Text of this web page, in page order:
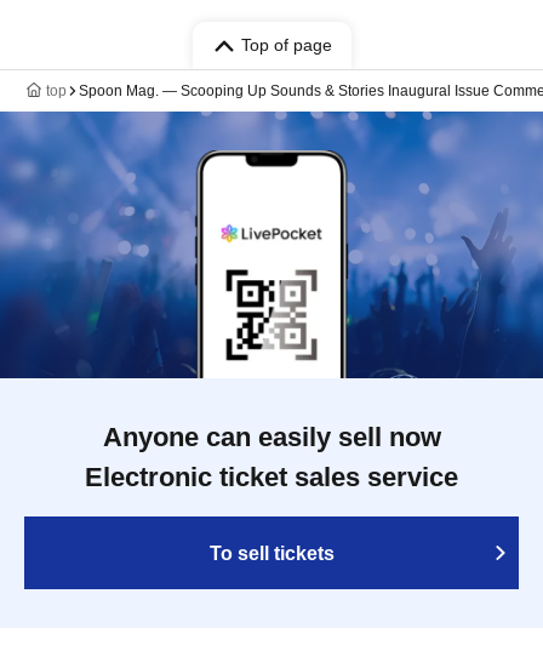
Top of page
top Spoon Mag. — Scooping Up Sounds & Stories Inaugural Issue
Anyone can easily sell now
Electronic ticket sales service
To sell tickets